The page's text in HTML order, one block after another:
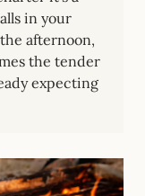
in your
afternoon,
the tender
expecting